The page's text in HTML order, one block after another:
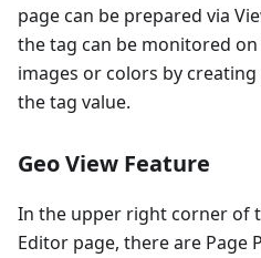
page can be prepared via
the tag can be monitored
images or colors by
the tag value.
Geo View Feature
In the upper right corner of
Editor page, there are Page